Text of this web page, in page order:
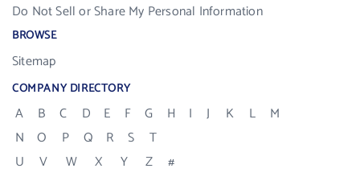
Do Not Sell or Share My Personal Information
BROWSE
Sitemap
COMPANY DIRECTORY
A B C D E F G H I J K L
M
N
O P Q R S
T
U
V W X Y Z #